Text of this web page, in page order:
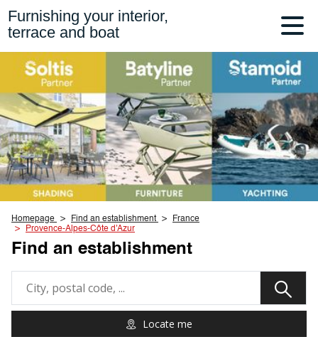
Furnishing your interior,
terrace and boat
Homepage Find an establishment
France
Provence-Alpes-Côte d'Azur
Find an establishment
Locate me